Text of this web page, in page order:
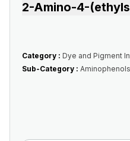
2-Amino-4-
Category : Dye and Pigment
Sub-Category : Aminophenols